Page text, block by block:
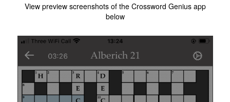
View preview screenshots of the Crossword Genius app
below